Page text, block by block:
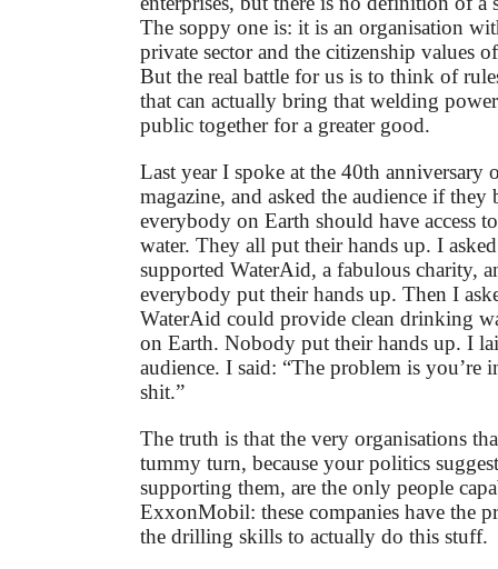
The soppy one is: it is an organisation
private sector and the citizenship values
But the real battle for us is to think of
that can actually bring that welding
public together for a greater good.
Last year I spoke at the 40th anniversary
magazine, and asked the audience if they
everybody on Earth should have access
water. They all put their hands up. I
supported WaterAid, a fabulous charity,
everybody put their hands up. Then I
WaterAid could provide clean drinking
on Earth. Nobody put their hands up. I
audience. I said: “The problem is you’re
shit.”
The truth is that the very organisations
tummy turn, because your politics
supporting them, are the only people
ExxonMobil: these companies have the
the drilling skills to actually do this stuff.